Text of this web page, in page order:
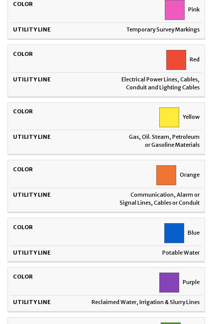
Pink
Temporary Survey Markings
Red
Electrical Power Lines, Cables,
Conduit and Lighting Cables
Yellow
Gas, Oil. Steam, Petroleum
or Gasoline Materials
Orange
Communication, Alarm or
Signal Lines, Cables or Conduit
Blue
Potable Water
Purple
Reclaimed Water, Irrigation & Slurry Lines